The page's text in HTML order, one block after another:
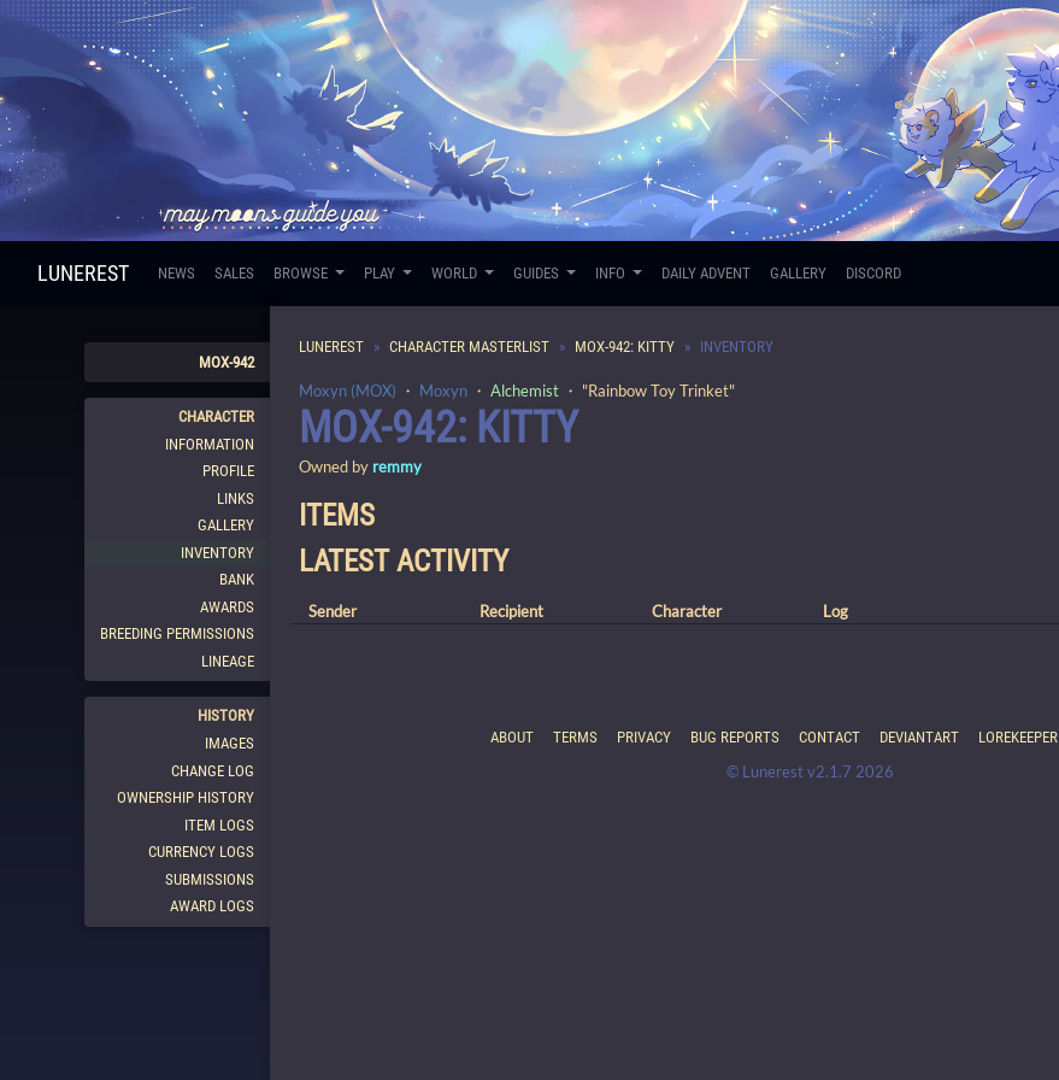
LUNEREST NEWS SALES BROWSE PLAY WORLD GUIDES INFO DAILY ADVENT GALLERY DISCORD
MOX-942
CHARACTER
INFORMATION
PROFILE
LINKS
GALLERY
INVENTORY
BANK
AWARDS
BREEDING PERMISSIONS
LINEAGE
HISTORY
IMAGES
CHANGE LOG
OWNERSHIP HISTORY
ITEM LOGS
CURRENCY LOGS
SUBMISSIONS
AWARD LOGS
LUNEREST CHARACTER MASTERLIST MOX-942: KITTY INVENTORY
Moxyn (MOX) ・ Moxyn ・ Alchemist ・ "Rainbow Toy Trinket"
MOX-942: KITTY
Owned by remmy
ITEMS
LATEST ACTIVITY
Sender Recipient Character Log
ABOUT TERMS PRIVACY BUG REPORTS CONTACT DEVIANTART LOREKEEPER
© Lunerest v2.1.7 2026